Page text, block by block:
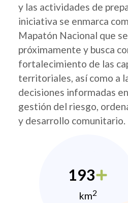
y las actividades de
iniciativa se enmarca
Mapatón Nacional que
próximamente y busca
fortalecimiento de las
territoriales, así como a
decisiones informadas
gestión del riesgo,
y desarrollo comunitario.
193
km2